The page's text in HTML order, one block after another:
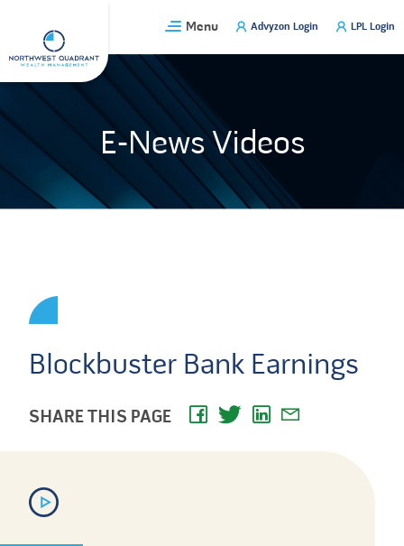
content
Menu Advyzon Login LPL Login
E-News Videos
Blockbuster Bank Earnings
SHARE THIS PAGE